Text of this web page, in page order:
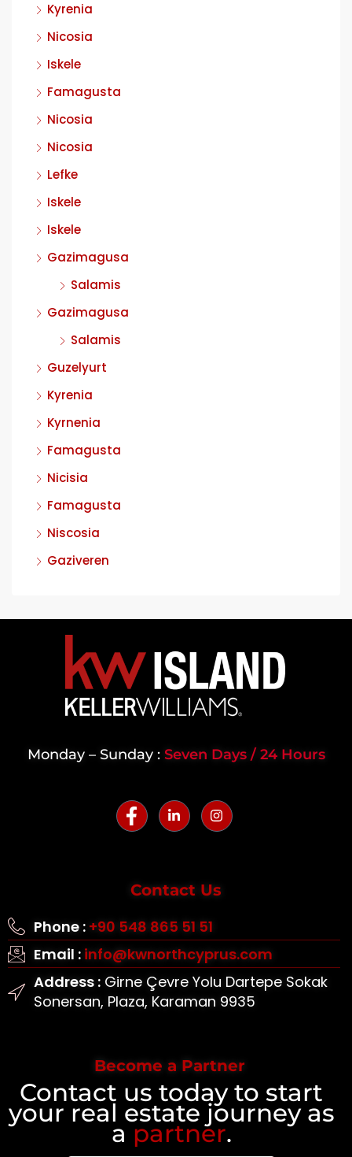
Kyrenia
Nicosia
Iskele
Famagusta
Nicosia
Nicosia
Lefke
Iskele
Iskele
Gazimagusa
Salamis
Gazimagusa
Salamis
Guzelyurt
Kyrenia
Kyrnenia
Famagusta
Nicisia
Famagusta
Niscosia
Gaziveren
Monday – Sunday : Seven Days / 24 Hours
Contact Us
Phone : +90 548 865 51 51
Email : info@kwnorthcyprus.com
Address :Girne Çevre Yolu Dartepe Sokak
Sonersan, Plaza, Karaman 9935
Become a Partner
Contact us today to start
your real estate journey as
a partner.